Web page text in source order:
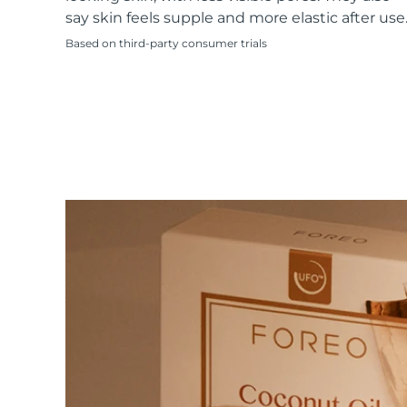
say skin feels supple and more elastic after use.
Based on third-party consumer trials
All acne treatment devices
All revitalizing eye massagers
KIWI™ skincare
Advanced pore care essentials
Serum
For healthy hair
issa™ Teeth Whitening Gel
18% PAP